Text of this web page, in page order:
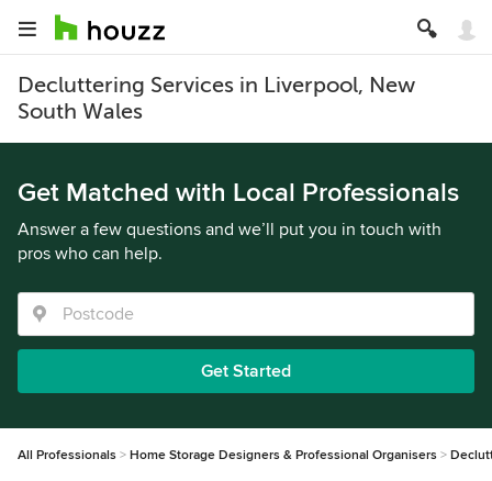
Decluttering Services in Liverpool, New
South Wales
Get Matched with Local Professionals
Answer a few questions and we’ll put you in touch with
pros who can help.
Get Started
All Professionals Home Storage Designers & Professional Organisers